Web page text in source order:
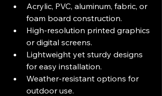
Acrylic, PVC, aluminum, fabric, or
foam board construction.
High-resolution printed graphics
or digital screens.
Lightweight yet sturdy designs
for easy installation.
Weather-resistant options for
outdoor use.